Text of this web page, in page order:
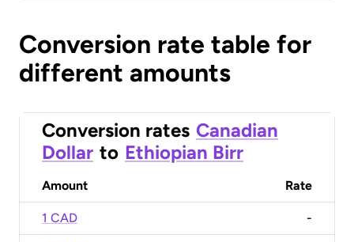
Conversion rate table for
different amounts
Conversion rates Canadian
Dollar to Ethiopian Birr
Amount Rate
1 CAD -